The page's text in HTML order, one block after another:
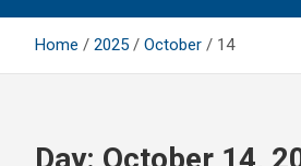
Home 2025 October 14